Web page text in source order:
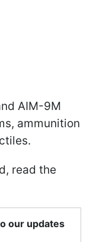
AIM-9M
ammunition
read the
our updates